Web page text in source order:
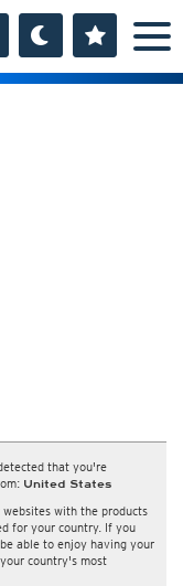
that you're
United States
with the products
for your country. If you
able to enjoy having your
country's most